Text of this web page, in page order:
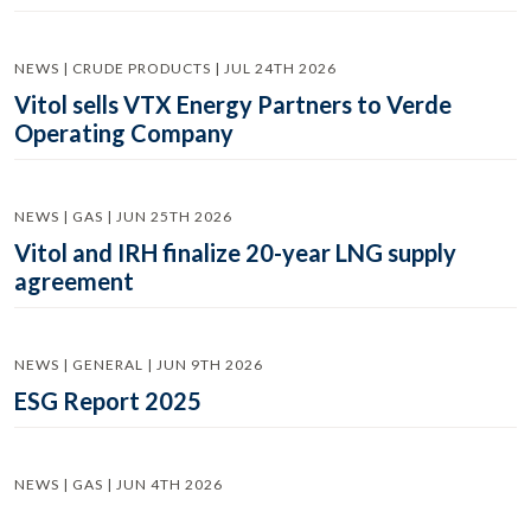
NEWS | CRUDE PRODUCTS | JUL 24TH 2026
Vitol sells VTX Energy Partners to Verde
Operating Company
NEWS | GAS | JUN 25TH 2026
Vitol and IRH finalize 20-year LNG supply
agreement
NEWS | GENERAL | JUN 9TH 2026
ESG Report 2025
NEWS | GAS | JUN 4TH 2026